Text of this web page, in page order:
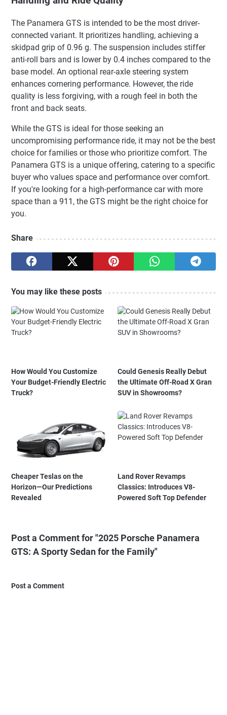
The Panamera GTS is intended to be the most driver-
connected variant. It prioritizes handling, achieving a
skidpad grip of 0.96 g. The suspension includes stiffer
anti-roll bars and is lower by 0.4 inches compared to the
base model. An optional rear-axle steering system
enhances cornering performance. However, the ride
quality is less forgiving, with a rough feel in both the
front and back seats.
While the GTS is ideal for those seeking an
uncompromising performance ride, it may not be the best
choice for families or those who prioritize comfort. The
Panamera GTS is a unique offering, catering to a specific
buyer who values space and performance over comfort.
If you're looking for a high-performance car with more
space than a 911, the GTS might be the right choice for
you.
Share
You may like these posts
How Would You Customize
Your Budget-Friendly Electric
Truck?
Could Genesis Really Debut
the Ultimate Off-Road X Gran
SUV in Showrooms?
Cheaper Teslas on the
Horizon—Our Predictions
Revealed
Land Rover Revamps
Classics: Introduces V8-
Powered Soft Top Defender
Post a Comment for "2025 Porsche Panamera
GTS: A Sporty Sedan for the Family"
Post a Comment